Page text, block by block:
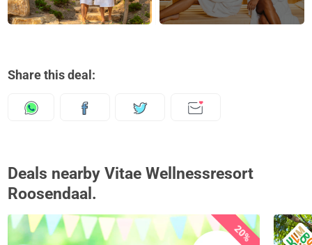
Share this deal:
Deals nearby Vitae Wellnessresort
Roosendaal.
20%